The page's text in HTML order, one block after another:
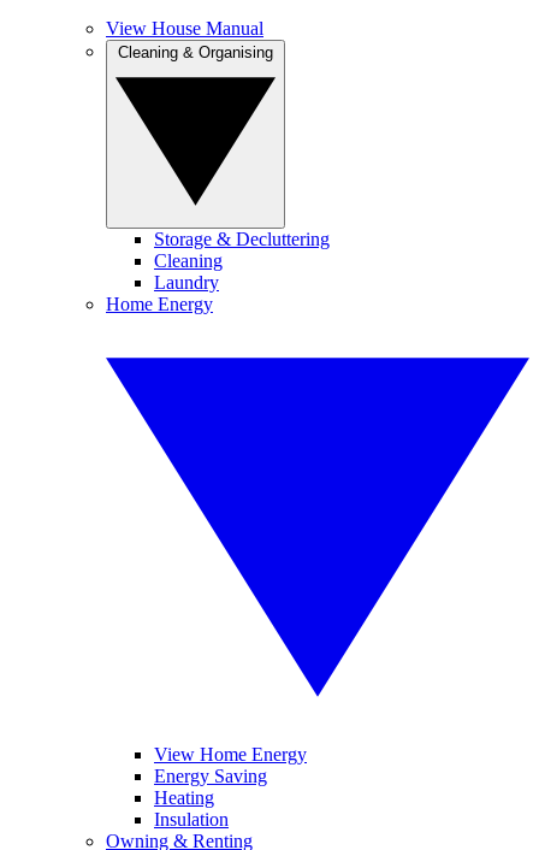
View House Manual
Storage & Decluttering
Cleaning
Laundry
Home Energy
View Home Energy
Energy Saving
Heating
Insulation
Owning & Renting